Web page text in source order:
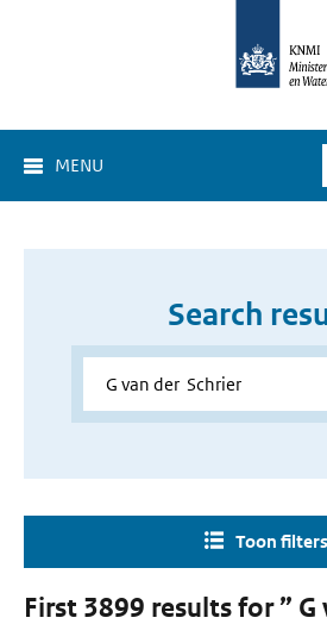
MENU
Search
Toon filters
First 3899 results for ” G